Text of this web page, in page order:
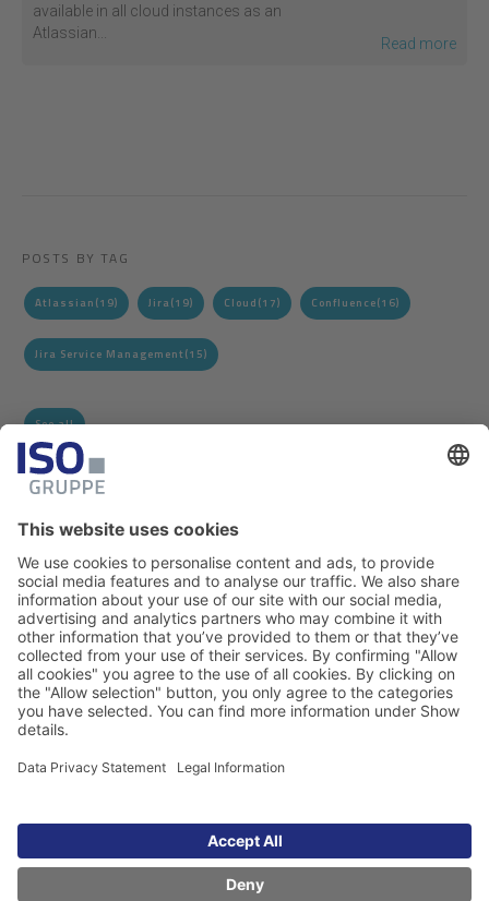
available in all cloud instances as an
Atlassian...
Read more
POSTS BY TAG
Atlassian (19) Jira(19) Cloud (17) Confluence(16)
Jira Service Management (15)
See all
Data Privacy Statement